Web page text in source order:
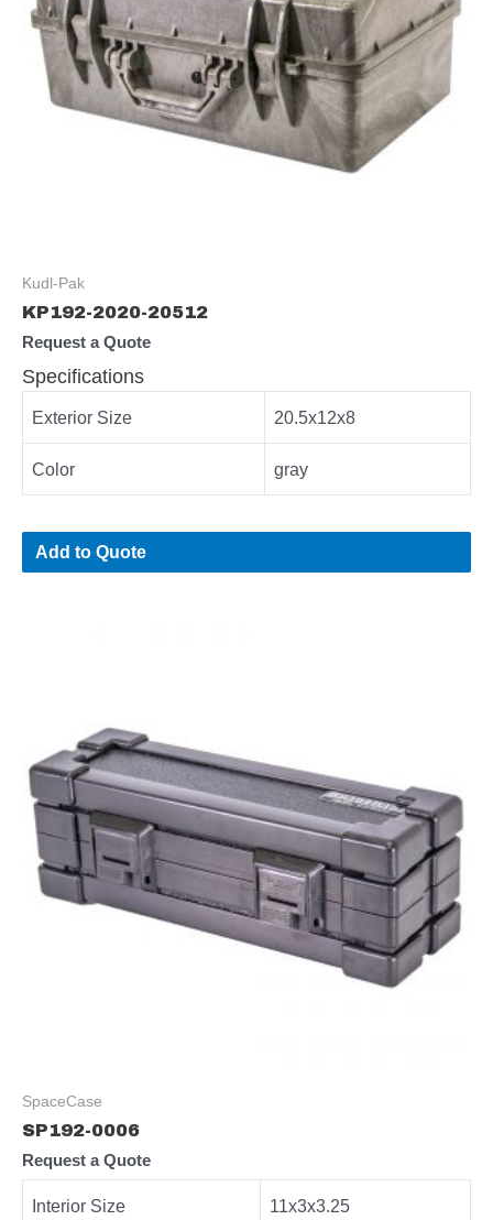
Kudl-Pak
KP192-2020-20512
Request a Quote
Specifications
Exterior Size 20.5x12x8
Color gray
Add to Quote
SpaceCase
SP192-0006
Request a Quote
Interior Size 11x3x3.25